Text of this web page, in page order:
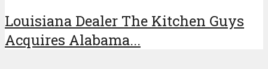
Louisiana Dealer The Kitchen Guys
Acquires Alabama...